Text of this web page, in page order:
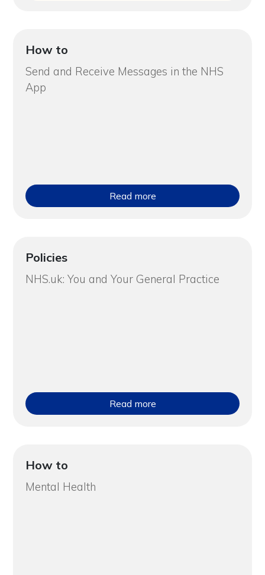
How to
Send and Receive Messages in the NHS
App
Read more
Policies
NHS.uk: You and Your General Practice
Read more
How to
Mental Health